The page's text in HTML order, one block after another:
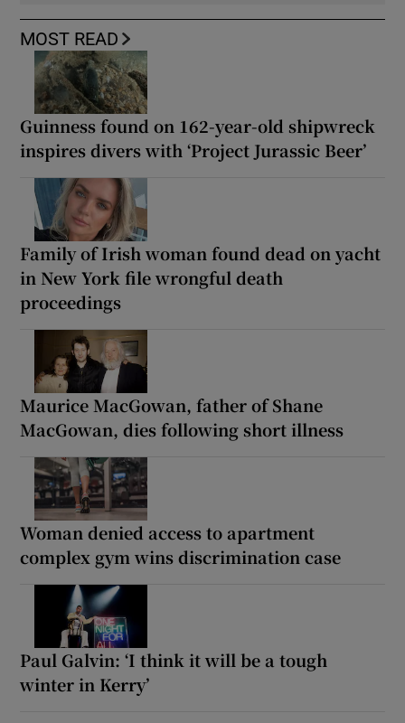
MOST READ
Guinness found on 162-year-old shipwreck
inspires divers with ‘Project Jurassic Beer’
Family of Irish woman found dead on yacht
in New York file wrongful death
proceedings
Maurice MacGowan, father of Shane
MacGowan, dies following short illness
Woman denied access to apartment
complex gym wins discrimination case
Paul Galvin: ‘I think it will be a tough
winter in Kerry’